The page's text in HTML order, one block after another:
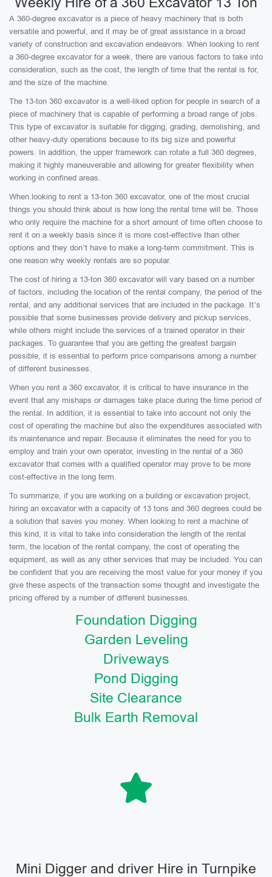
A 360-degree excavator is a piece of heavy machinery that is both
versatile and powerful, and it may be of great assistance in a broad
variety of construction and excavation endeavors. When looking to rent
a 360-degree excavator for a week, there are various factors to take into
consideration, such as the cost, the length of time that the rental is for,
and the size of the machine.
The 13-ton 360 excavator is a well-liked option for people in search of a
piece of machinery that is capable of performing a broad range of jobs.
This type of excavator is suitable for digging, grading, demolishing, and
other heavy-duty operations because to its big size and powerful
powers. In addition, the upper framework can rotate a full 360 degrees,
making it highly maneuverable and allowing for greater flexibility when
working in confined areas.
When looking to rent a 13-ton 360 excavator, one of the most crucial
things you should think about is how long the rental time will be. Those
who only require the machine for a short amount of time often choose to
rent it on a weekly basis since it is more cost-effective than other
options and they don’t have to make a long-term commitment. This is
one reason why weekly rentals are so popular.
The cost of hiring a 13-ton 360 excavator will vary based on a number
of factors, including the location of the rental company, the period of the
rental, and any additional services that are included in the package. It’s
possible that some businesses provide delivery and pickup services,
while others might include the services of a trained operator in their
packages. To guarantee that you are getting the greatest bargain
possible, it is essential to perform price comparisons among a number
of different businesses.
When you rent a 360 excavator, it is critical to have insurance in the
event that any mishaps or damages take place during the time period of
the rental. In addition, it is essential to take into account not only the
cost of operating the machine but also the expenditures associated with
its maintenance and repair. Because it eliminates the need for you to
employ and train your own operator, investing in the rental of a 360
excavator that comes with a qualified operator may prove to be more
cost-effective in the long term.
To summarize, if you are working on a building or excavation project,
hiring an excavator with a capacity of 13 tons and 360 degrees could be
a solution that saves you money. When looking to rent a machine of
this kind, it is vital to take into consideration the length of the rental
term, the location of the rental company, the cost of operating the
equipment, as well as any other services that may be included. You can
be confident that you are receiving the most value for your money if you
give these aspects of the transaction some thought and investigate the
pricing offered by a number of different businesses.
Foundation Digging
Garden Leveling
Driveways
Pond Digging
Site Clearance
Bulk Earth Removal
Mini Digger and driver Hire in Turnpike